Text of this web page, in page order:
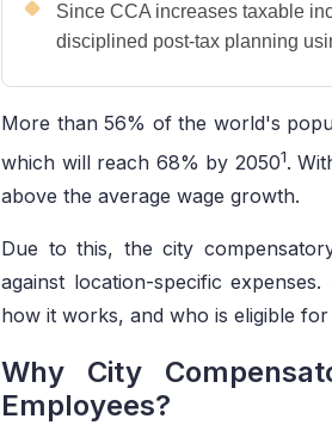
Since CCA increases taxable
disciplined post-tax planning
More than 56% of the world's
which will reach 68% by 20501.
above the average wage growth.
Due to this, the city
against location-specific
how it works, and who is eligible for
Why City
Employees?